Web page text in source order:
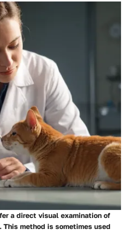
a direct visual examination of
method is sometimes used